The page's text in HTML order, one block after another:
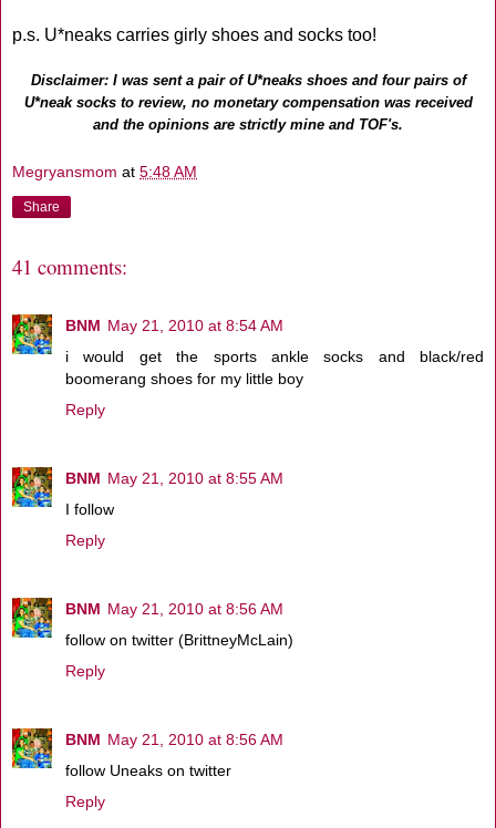
p.s. U*neaks carries girly shoes and socks too!
Disclaimer: I was sent a pair of U*neaks shoes and four pairs of
U*neak socks to review, no monetary compensation was received
and the opinions are strictly mine and TOF's.
Megryansmom at 5:48 AM
Share
41 comments:
BNM May 21, 2010 at 8:54 AM
i would get the sports ankle socks and black/red
boomerang shoes for my little boy
Reply
BNM May 21, 2010 at 8:55 AM
I follow
Reply
BNM May 21, 2010 at 8:56 AM
follow on twitter (BrittneyMcLain)
Reply
BNM May 21, 2010 at 8:56 AM
follow Uneaks on twitter
Reply